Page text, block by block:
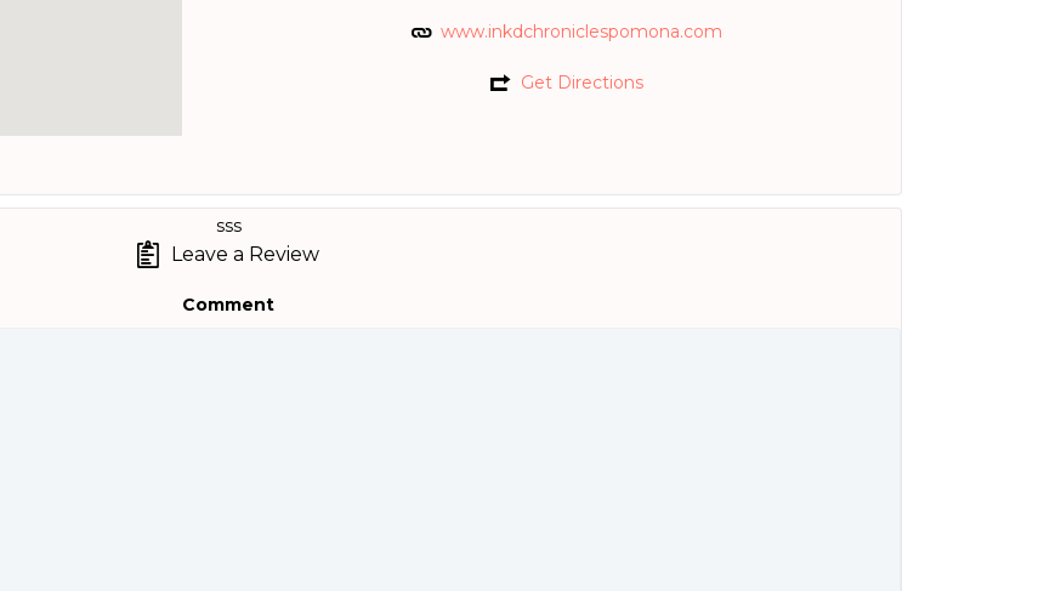
www.inkdchroniclespomona.com
Get Directions
sss
Leave a Review
Comment